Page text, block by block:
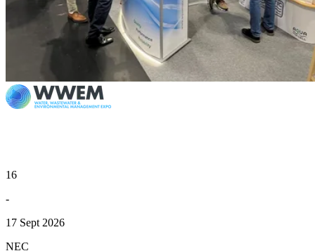
16
-
17 Sept 2026
NEC